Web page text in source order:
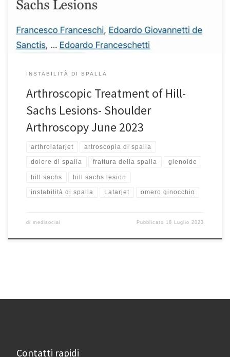
instability of the glenohumeral joint and might lead to recurrence.
The glenoid track refers to […]
INSTABILITÀ DI SPALLA
Arthroscopic Treatment of Hill-
Sachs Lesions- Shoulder
Arthroscopy June 2023
arthrolatarjet artroscopia di spalla
dolore di spalla frattura della spalla glenoide
hill sachs hill sachs lesion
instabilità di spalla Latarjet omero ginocchio
di medisocial Pubblicato 18 Luglio 2023
Contatti rapidi